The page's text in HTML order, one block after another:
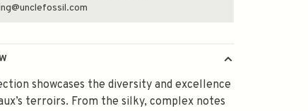
showcases the diversity and excellence
terroirs. From the silky, complex notes